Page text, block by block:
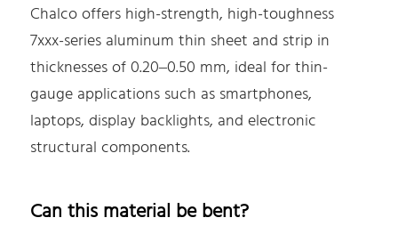
Chalco offers high-strength, high-toughness
7xxx-series aluminum thin sheet and strip in
thicknesses of 0.20–0.50 mm, ideal for thin-
gauge applications such as smartphones,
laptops, display backlights, and electronic
structural components.
Can this material be bent?